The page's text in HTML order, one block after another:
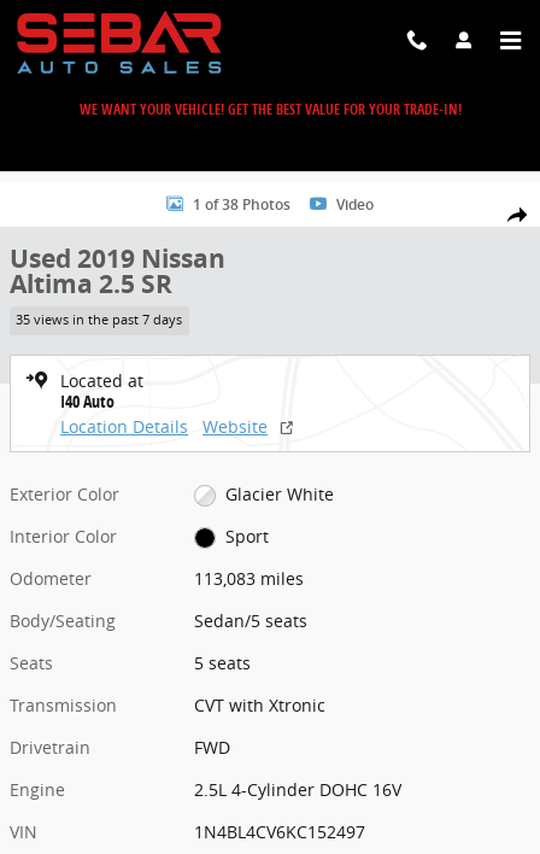
Skip to main content
WE WANT YOUR VEHICLE! GET THE BEST VALUE FOR YOUR TRADE-IN!
Share
Used 2019 Nissan Altima 2.5 SR Sedan Photo 1 of 38
1 of 38 Photos Video
Used 2019 Nissan
Altima 2.5 SR
35 views in the past 7 days
Located at
I40 Auto
Location Details
Website
Exterior Color
Glacier White
Interior Color
Sport
Odometer
113,083 miles
Body/Seating
Sedan/5 seats
Seats
5 seats
Transmission
CVT with Xtronic
Drivetrain
FWD
Engine
2.5L 4-Cylinder DOHC 16V
VIN
1N4BL4CV6KC152497